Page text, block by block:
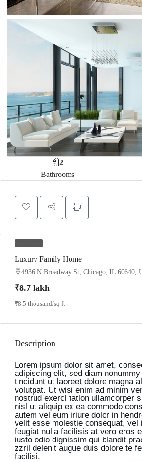
2
Bathrooms
Luxury Family Home
4936 N Broadway St, Chicago, IL 60640,
₹8.7 lakh
₹8.5 thousand/sq ft
Description
Lorem ipsum dolor sit amet,
adipiscing elit, sed diam
tincidunt ut laoreet dolore magna
volutpat. Ut wisi enim ad minim
nostrud exerci tation ullamcorper
nisl ut aliquip ex ea commodo
autem vel eum iriure dolor in
velit esse molestie consequat, vel
feugiat nulla facilisis at vero eros
iusto odio dignissim qui blandit
zzril delenit augue duis dolore te
facilisi.